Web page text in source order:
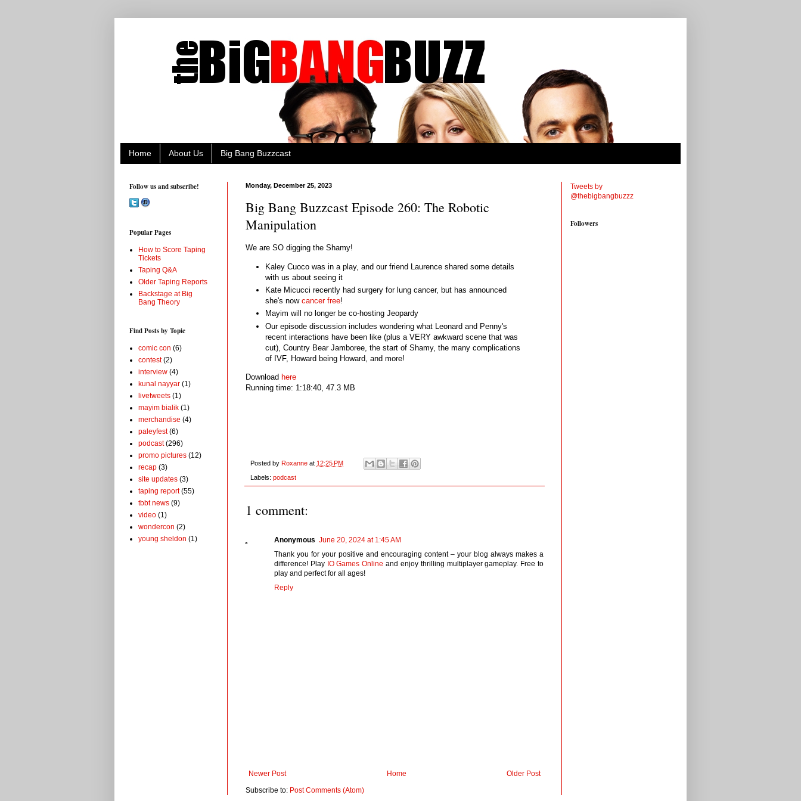
Home About Us Big Bang Buzzcast
Monday, December 25, 2023
Big Bang Buzzcast Episode 260: The Robotic
Manipulation
We are SO digging the Shamy!
Kaley Cuoco was in a play, and our friend Laurence shared some details
with us about seeing it
Kate Micucci recently had surgery for lung cancer, but has announced
she's now cancer free!
Mayim will no longer be co-hosting Jeopardy
Our episode discussion includes wondering what Leonard and Penny's
recent interactions have been like (plus a VERY awkward scene that was
cut), Country Bear Jamboree, the start of Shamy, the many complications
of IVF, Howard being Howard, and more!
Download here
Running time: 1:18:40, 47.3 MB
Posted by Roxanne at 12:25 PM
Labels: podcast
1 comment:
Anonymous June 20, 2024 at 1:45 AM
Thank you for your positive and encouraging content – your blog always makes a
difference! Play IO Games Online and enjoy thrilling multiplayer gameplay. Free to
play and perfect for all ages!
Reply
Newer Post Older Post
Home
Subscribe to: Post Comments (Atom)
Follow us and subscribe!
Popular Pages
How to Score Taping
Tickets
Taping Q&A
Older Taping Reports
Backstage at Big
Bang Theory
Find Posts by Topic
comic con (6)
contest (2)
interview (4)
kunal nayyar (1)
livetweets (1)
mayim bialik (1)
merchandise (4)
paleyfest (6)
podcast (296)
promo pictures (12)
recap (3)
site updates (3)
taping report (55)
tbbt news (9)
video (1)
wondercon (2)
young sheldon (1)
Tweets by
@thebigbangbuzzz
Followers